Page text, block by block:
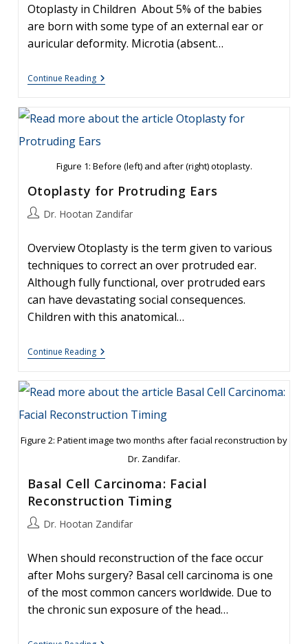
Otoplasty in Children About 5% of the babies
are born with some type of an external ear or
auricular deformity. Microtia (absent…
Continue ReadingEar
Molding:
Figure 1: Before (left) and after (right) otoplasty.
Otoplasty for Protruding Ears
PostDr. Hootan Zandifar
Overview Otoplasty is the term given to various
techniques to correct an over protruded ear.
Although fully functional, over protruded ears
can have devastating social consequences.
Children with this anatomical…
Continue ReadingOtoplasty
For
Ears
Figure 2: Patient image two months after facial reconstruction by
Dr. Zandifar.
Basal Cell Carcinoma: Facial
Reconstruction Timing
PostDr. Hootan Zandifar
When should reconstruction of the face occur
after Mohs surgery? Basal cell carcinoma is one
of the most common cancers worldwide. Due to
the chronic sun exposure of the head…